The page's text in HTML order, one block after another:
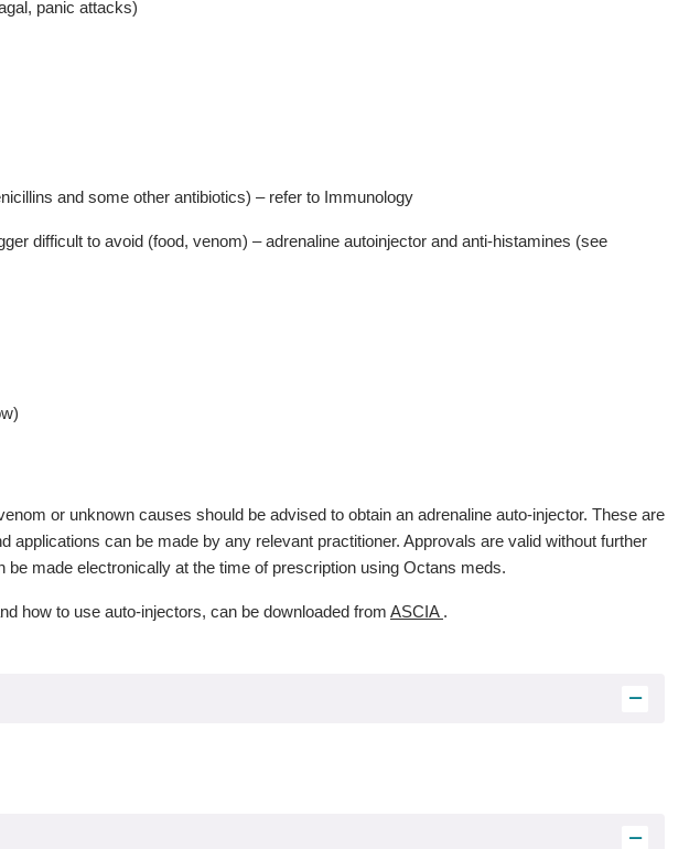
panic attacks)
and some other antibiotics) – refer to Immunology
difficult to avoid (food, venom) – adrenaline autoinjector and anti-histamines (see
or unknown causes should be advised to obtain an adrenaline auto-injector. These are
applications can be made by any relevant practitioner. Approvals are valid without further
made electronically at the time of prescription using Octans meds.
how to use auto-injectors, can be downloaded from ASCIA .